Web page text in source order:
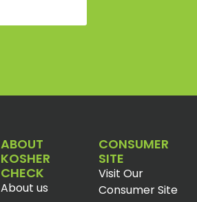
ABOUT
KOSHER
CHECK
About us
CONSUMER
SITE
Visit Our
Consumer Site